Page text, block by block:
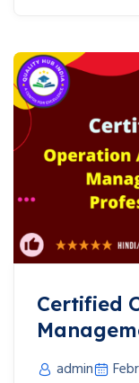
Certified
admin